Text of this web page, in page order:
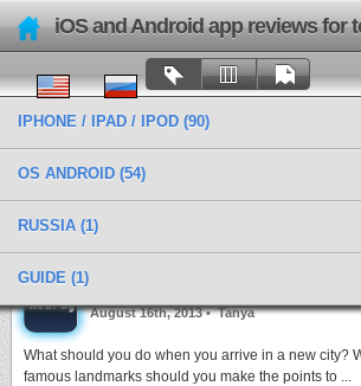
IPHONE / IPAD / IPOD (90)
OS ANDROID (54)
RUSSIA (1)
GUIDE (1)
Categories › Geolocation
August 16th, 2013 • Tanya
What should you do when you arrive in a new city?
famous landmarks should you make the points to ...